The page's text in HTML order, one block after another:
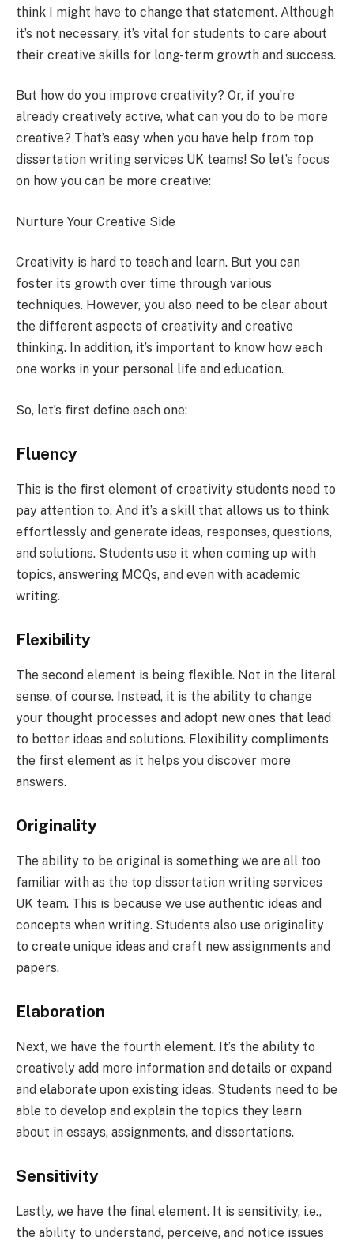
think I might have to change that statement. Although
it’s not necessary, it’s vital for students to care about
their creative skills for long-term growth and success.
But how do you improve creativity? Or, if you’re
already creatively active, what can you do to be more
creative? That’s easy when you have help from top
dissertation writing services UK teams! So let’s focus
on how you can be more creative:
Nurture Your Creative Side
Creativity is hard to teach and learn. But you can
foster its growth over time through various
techniques. However, you also need to be clear about
the different aspects of creativity and creative
thinking. In addition, it’s important to know how each
one works in your personal life and education.
So, let’s first define each one:
Fluency
This is the first element of creativity students need to
pay attention to. And it’s a skill that allows us to think
effortlessly and generate ideas, responses, questions,
and solutions. Students use it when coming up with
topics, answering MCQs, and even with academic
writing.
Flexibility
The second element is being flexible. Not in the literal
sense, of course. Instead, it is the ability to change
your thought processes and adopt new ones that lead
to better ideas and solutions. Flexibility compliments
the first element as it helps you discover more
answers.
Originality
The ability to be original is something we are all too
familiar with as the top dissertation writing services
UK team. This is because we use authentic ideas and
concepts when writing. Students also use originality
to create unique ideas and craft new assignments and
papers.
Elaboration
Next, we have the fourth element. It’s the ability to
creatively add more information and details or expand
and elaborate upon existing ideas. Students need to be
able to develop and explain the topics they learn
about in essays, assignments, and dissertations.
Sensitivity
Lastly, we have the final element. It is sensitivity, i.e.,
the ability to understand, perceive, and notice issues